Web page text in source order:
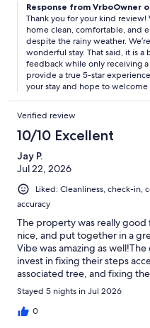
Response from VrboOwner
Thank you for your kind review!
home clean, comfortable, and
despite the rainy weather.
wonderful stay. That said, it is
feedback while only receiving
provide a true 5-star
your stay and hope to
Verified review
10/10 Excellent
Jay P.
Jul 22, 2026
Liked: Cleanliness, check-in,
accuracy
The property was really good
nice, and put together in a
Vibe was amazing as
invest in fixing their steps
associated tree, and fixing
for the kids. I know that is
stay here again!!!
Stayed 5 nights in Jul 2026
0